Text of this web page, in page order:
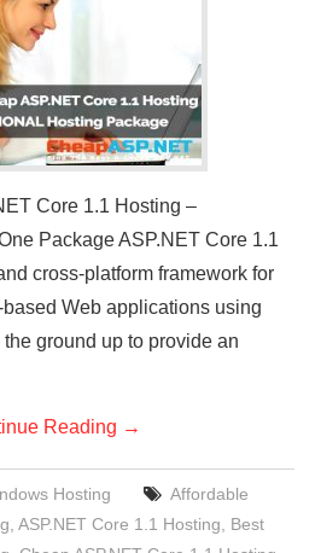
Core 1.1 Hosting –
Package ASP.NET Core 1.1
cross-platform framework for
Web applications using
ground up to provide an
Reading →
Hosting
Affordable
,ASP.NET Core 1.1 Hosting
Best